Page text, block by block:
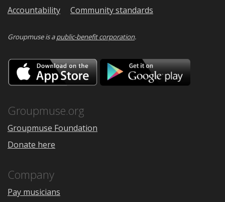
Accountability
Community standards
Groupmuse is apublic-benefit corporation.
Download
on
the
Google
Groupmuse.org
Groupmuse Foundation
Donate here
Company
Pay musicians